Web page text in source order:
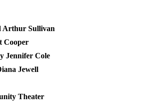
Arthur Sullivan
Cooper
Jennifer Cole
Jewell
Theater